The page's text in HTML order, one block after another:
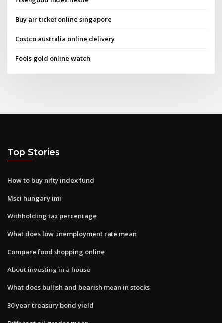
Buy air ticket online singapore
Costco australia online delivery
Fools gold online watch
Top Stories
How to buy nifty index fund
Msci hungary imi
Withholding tax percentage
What does low unemployment rate mean
Compare food shopping online
About investing in a house
What does bullish and bearish mean in stocks
30 year treasury bond yield